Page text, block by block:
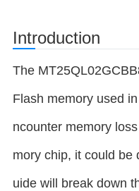
Introduction
The
Flash memory used
ncounter memory
mory chip, it could be
uide will break down